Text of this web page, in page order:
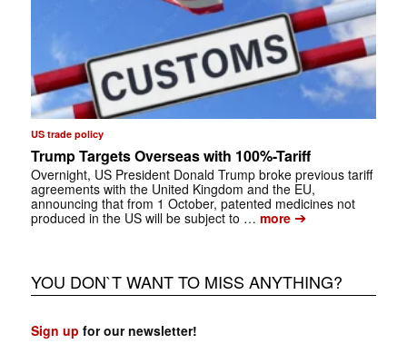
US trade policy
Trump Targets Overseas with 100%-Tariff
Overnight, US President Donald Trump broke previous tariff
agreements with the United Kingdom and the EU,
announcing that from 1 October, patented medicines not
produced in the US will be subject to … more➔
YOU DON`T WANT TO MISS ANYTHING?
Sign up for our newsletter!